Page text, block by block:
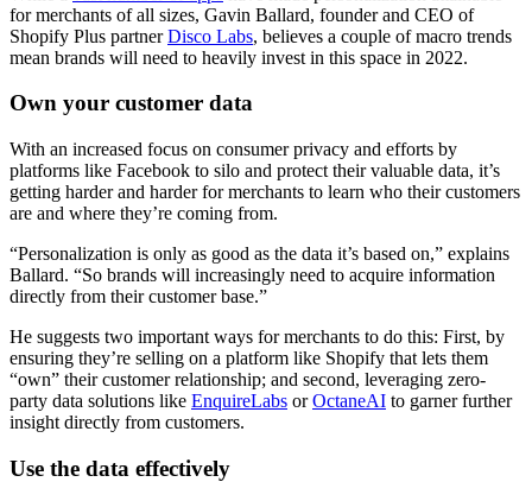
for merchants of all sizes, Gavin Ballard, founder and CEO of
Shopify Plus partnerDisco Labs, believes a couple of macro trends
mean brands will need to heavily invest in this space in 2022.
Own your customer data
With an increased focus on consumer privacy and efforts by
platforms like Facebook to silo and protect their valuable data, it’s
getting harder and harder for merchants to learn who their customers
are and where they’re coming from.
“Personalization is only as good as the data it’s based on,” explains
Ballard. “So brands will increasingly need to acquire information
directly from their customer base.”
He suggests two important ways for merchants to do this: First, by
ensuring they’re selling on a platform like Shopify that lets them
“own” their customer relationship; and second, leveraging zero-
party data solutions like EnquireLabs orOctaneAI to garner further
insight directly from customers.
Use the data effectively